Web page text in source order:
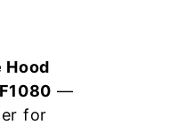
Hood
—
for